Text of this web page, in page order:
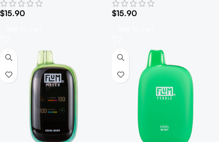
$15.90 $15.90